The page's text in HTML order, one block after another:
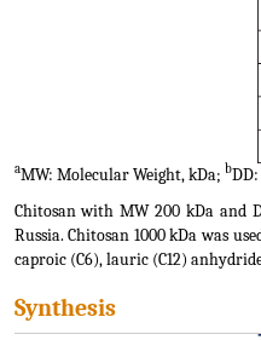
aMW: Molecular Weight, kDa; b
Chitosan with MW 200 kDa and
Russia. Chitosan 1000 kDa was
caproic (C6), lauric (C12)
Synthesis